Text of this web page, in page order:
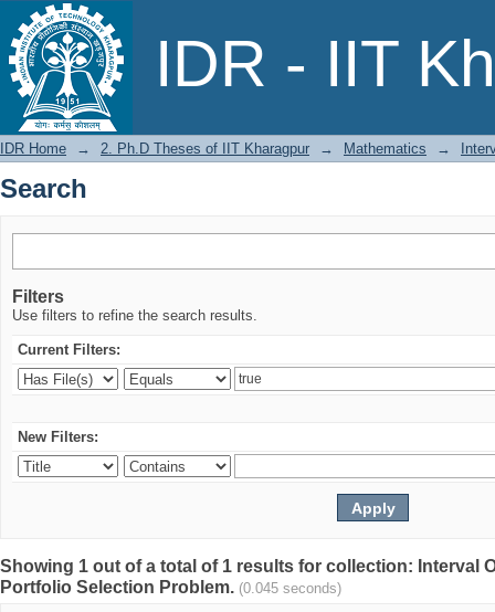
IDR - IIT
Search
IDR Home → 2. Ph.D Theses of IIT Kharagpur → Mathematics →
Search
Filters
Use filters to refine the search results.
Current Filters:
New Filters:
Showing 1 out of a total of 1 results for collection: Interval
Portfolio Selection Problem. (0.045 seconds)